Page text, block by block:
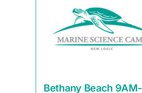
Bethany Beach 9AM-